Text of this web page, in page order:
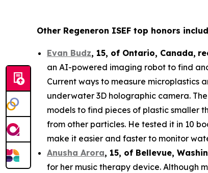
Other Regeneron ISEF top honors
Evan Budz, 15, of Ontario, Canada,
an AI-powered imaging robot to find
Current ways to measure microplastics
underwater 3D holographic camera.
models to find pieces of plastic smaller
from other particles. He tested it in 10
make it easier and faster to monitor
Anusha Arora, 15, of Bellevue,
for her music therapy device. Although